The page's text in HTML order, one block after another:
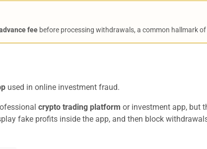
fee before processing withdrawals, a common hallmark
used in online investment fraud.
crypto trading platform or investment app, but
fake profits inside the app, and then block